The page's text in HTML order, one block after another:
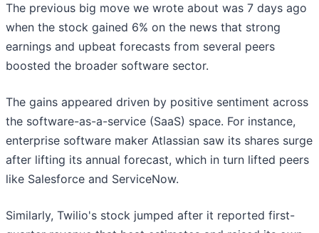
The previous big move we wrote about was 7 days ago
when the stock gained 6% on the news that strong
earnings and upbeat forecasts from several peers
boosted the broader software sector.
The gains appeared driven by positive sentiment across
the software-as-a-service (SaaS) space. For instance,
enterprise software maker Atlassian saw its shares surge
after lifting its annual forecast, which in turn lifted peers
like Salesforce and ServiceNow.
Similarly, Twilio's stock jumped after it reported first-